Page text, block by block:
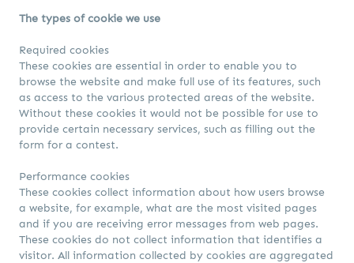
The types of cookie we use
Required cookies
These cookies are essential in order to enable you to
browse the website and make full use of its features, such
as access to the various protected areas of the website.
Without these cookies it would not be possible for use to
provide certain necessary services, such as filling out the
form for a contest.
Performance cookies
These cookies collect information about how users browse
a website, for example, what are the most visited pages
and if you are receiving error messages from web pages.
These cookies do not collect information that identifies a
visitor. All information collected by cookies are aggregated